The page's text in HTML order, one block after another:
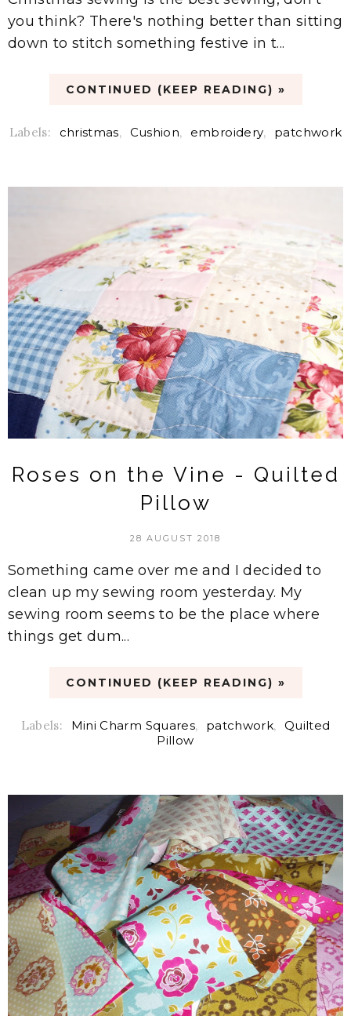
you think? There's nothing better than sitting
down to stitch something festive in t...
CONTINUED (KEEP READING) »
Labels: christmas, Cushion, embroidery, patchwork
Roses on the Vine - Quilted
Pillow
28 AUGUST 2018
Something came over me and I decided to
clean up my sewing room yesterday. My
sewing room seems to be the place where
things get dum...
CONTINUED (KEEP READING) »
Labels: Mini Charm Squares, patchwork,
Quilted
Pillow